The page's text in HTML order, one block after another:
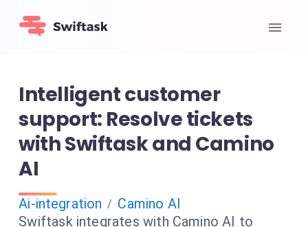
Intelligent customer
support: Resolve tickets
with Swiftask and Camino
AI
Ai-integration / Camino AI
Swiftask integrates with Camino AI to